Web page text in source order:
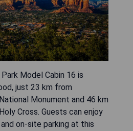
Model Cabin 16 is
just 23 km from
Monument and 46 km
Cross. Guests can enjoy
on-site parking at this